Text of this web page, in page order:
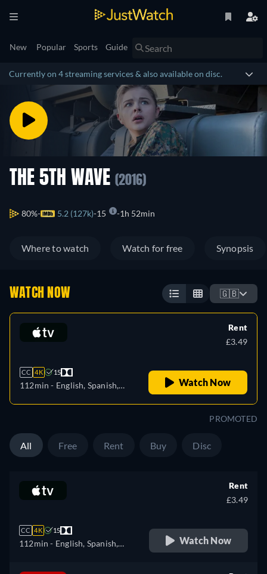
New Popular Sports Guide
Currently on 4 streaming services & also available on disc.
THE 5TH WAVE (2016)
80% 5.2 (127k) 15 1h 52min
Where to watch Watch for free Synopsis
WATCH NOW 🇬🇧
CC 4K 15
112min - English, Spanish,
Rent
£3.49
Watch Now
PROMOTED
All Free Rent Buy Disc
CC 4K 15
112min - English, Spanish,
Rent
£3.49
Watch Now